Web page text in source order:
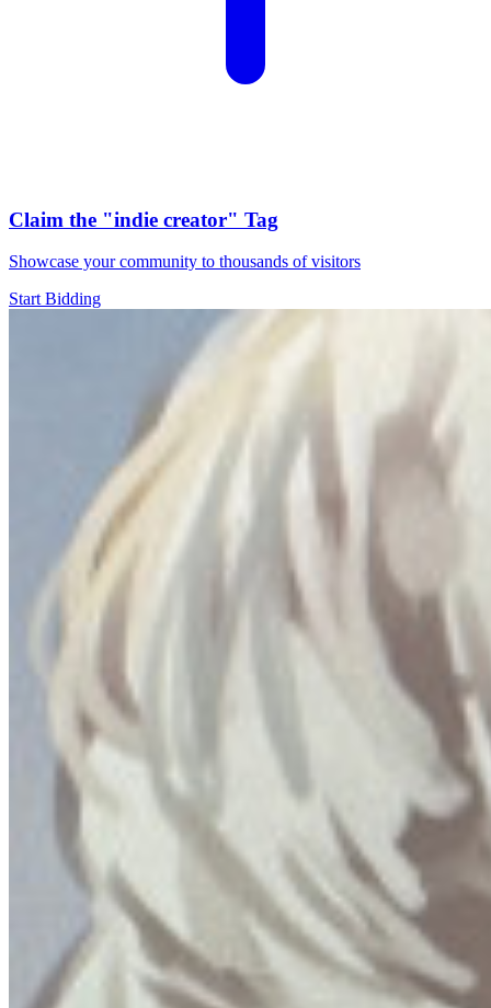
Claim the "indie creator" Tag
Showcase your community to thousands of visitors
Start Bidding